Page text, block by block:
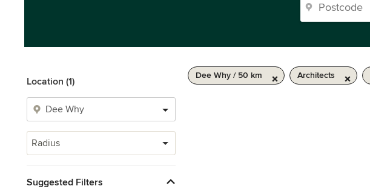
Location (1)
Radius
Suggested Filters
Dee Why / 50 km Architects